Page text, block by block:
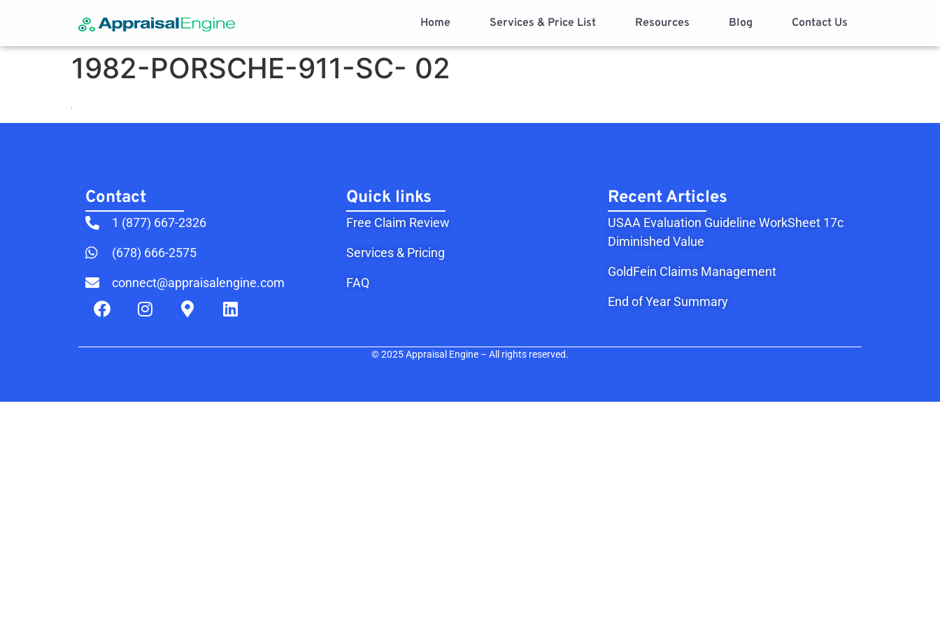
Home Services & Price List Resources Blog Contact Us
1982-PORSCHE-911-SC- 02
Contact​
1 (877) 667-2326
(678) 666-2575
connect@appraisalengine.com
Quick links
Free Claim Review
Services & Pricing
FAQ
Recent Articles
USAA Evaluation Guideline WorkSheet 17c
Diminished Value
GoldFein Claims Management
End of Year Summary
© 2025 Appraisal Engine – All rights reserved.